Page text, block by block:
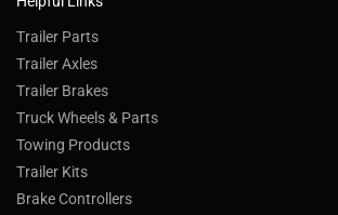
Trailer Parts
Trailer Axles
Trailer Brakes
Truck Wheels & Parts
Towing Products
Trailer Kits
Brake Controllers